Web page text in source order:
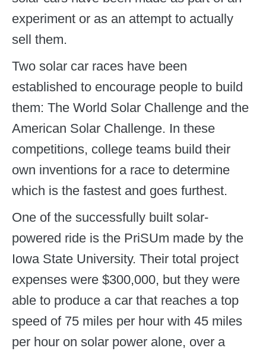
experiment or as an attempt to actually
sell them.
Two solar car races have been
established to encourage people to build
them: The World Solar Challenge and the
American Solar Challenge. In these
competitions, college teams build their
own inventions for a race to determine
which is the fastest and goes furthest.
One of the successfully built solar-
powered ride is the PriSUm made by the
Iowa State University. Their total project
expenses were $300,000, but they were
able to produce a car that reaches a top
speed of 75 miles per hour with 45 miles
per hour on solar power alone, over a